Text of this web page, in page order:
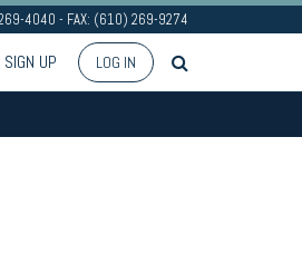
269-4040 - FAX: (610) 269-9274
SIGN UP LOG IN